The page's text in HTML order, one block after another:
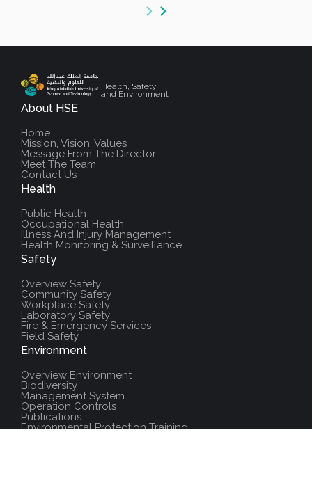
Health, Safety
and Environment
About HSE
Home
Mission, Vision, Values
Message From The Director
Meet The Team
Contact Us
Health
Public Health
Occupational Health
Illness And Injury Management
Health Monitoring & Surveillance
Safety
Overview Safety
Community Safety
Workplace Safety
Laboratory Safety
Fire & Emergency Services
Field Safety
Environment
Overview Environment
Biodiversity
Management System
Operation Controls
Publications
Environmental Protection Training